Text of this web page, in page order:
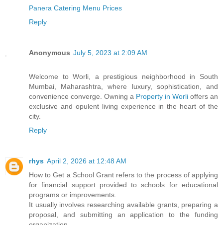
Panera Catering Menu Prices
Reply
Anonymous July 5, 2023 at 2:09 AM
Welcome to Worli, a prestigious neighborhood in South
Mumbai, Maharashtra, where luxury, sophistication, and
convenience converge. Owning a Property in Worli offers an
exclusive and opulent living experience in the heart of the
city.
Reply
rhys April 2, 2026 at 12:48 AM
How to Get a School Grant refers to the process of applying
for financial support provided to schools for educational
programs or improvements.
It usually involves researching available grants, preparing a
proposal, and submitting an application to the funding